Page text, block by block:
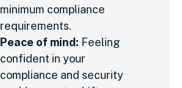
minimum compliance
requirements.
Peace of mind: Feeling
confident in your
compliance and security